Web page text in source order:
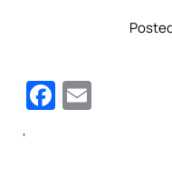
Facebook
‘